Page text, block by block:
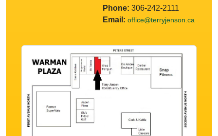
Phone: 306-242-2111
Email: office@terryjenson.ca